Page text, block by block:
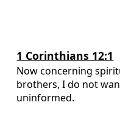
1 Corinthians 12:1
Now concerning
brothers, I do not
uninformed.